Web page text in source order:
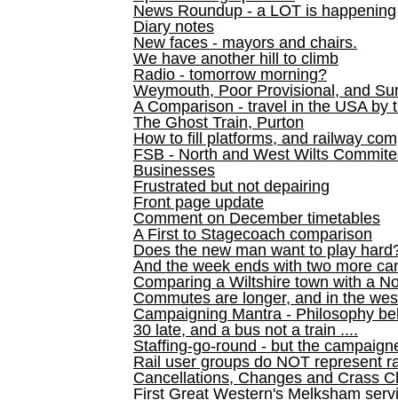
News Roundup - a LOT is happening
Diary notes
New faces - mayors and chairs.
We have another hill to climb
Radio - tomorrow morning?
Weymouth, Poor Provisional, and
A Comparison - travel in the USA by
The Ghost Train, Purton
How to fill platforms, and railway
FSB - North and West Wilts
Businesses
Frustrated but not depairing
Front page update
Comment on December timetables
A First to Stagecoach comparison
Does the new man want to play
And the week ends with two more
Comparing a Wiltshire town with a
Commutes are longer, and in the
Campaigning Mantra - Philosophy
30 late, and a bus not a train ....
Staffing-go-round - but the
Rail user groups do NOT represent
Cancellations, Changes and Crass
First Great Western's Melksham